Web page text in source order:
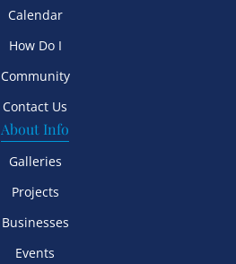
Calendar
How Do I
Community
Contact Us
About Info
Galleries
Projects
Businesses
Events